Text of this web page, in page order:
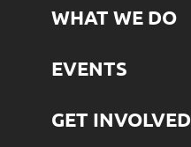
WHAT WE DO
EVENTS
GET INVOLVED